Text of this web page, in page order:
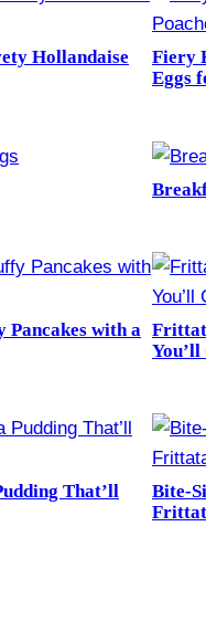
Hollandaise
Fiery
Eggs
Pancakes with a
That’ll
Bite-